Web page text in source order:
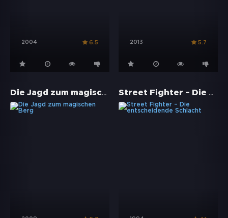
2004 6.5 2013 5.7
Die Jagd zum magischen Berg Street Fighter – Die entscheidende Schlacht